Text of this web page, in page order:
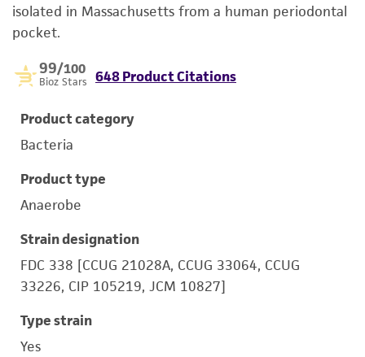
isolated in Massachusetts from a human periodontal
pocket.
99/100
Bioz Stars 648 Product Citations
Product category
Bacteria
Product type
Anaerobe
Strain designation
FDC 338 [CCUG 21028A, CCUG 33064, CCUG
33226, CIP 105219, JCM 10827]
Type strain
Yes